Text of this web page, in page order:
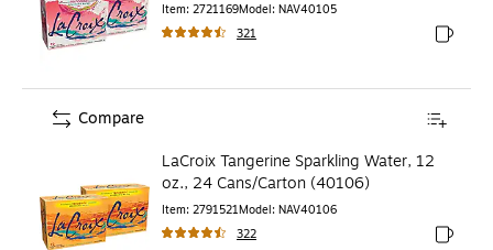
Item: 2721169Model: NAV40105
321
Exited
LaCroix Tangerine Sparkling Water, 12
oz., 24 Cans/Carton (40106)
Item: 2791521Model: NAV40106
322
Exited
Compare